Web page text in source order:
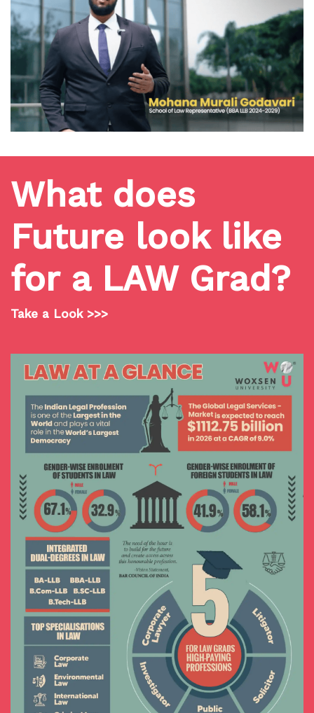
readiness and competitive advantage.
What does
Future look like
for a LAW Grad?
Take a Look >>>